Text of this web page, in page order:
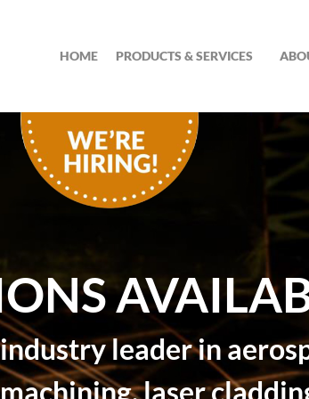
HOME PRODUCTS & SERVICES
leader in
laser